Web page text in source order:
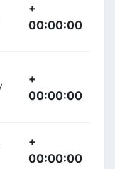
+
00:00:00
+
00:00:00
+
00:00:00